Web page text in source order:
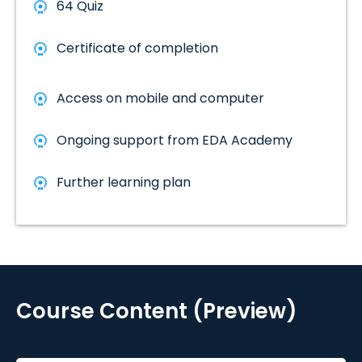
64 Quiz
Certificate of completion
Access on mobile and computer
Ongoing support from EDA Academy
Further learning plan
Course Content (Preview)